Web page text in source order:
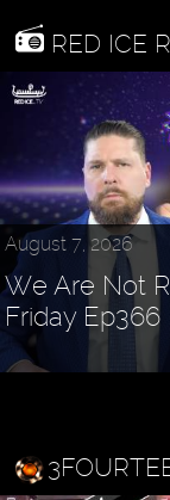
RED ICE
August 7, 2026
We Are Not
Friday Ep366